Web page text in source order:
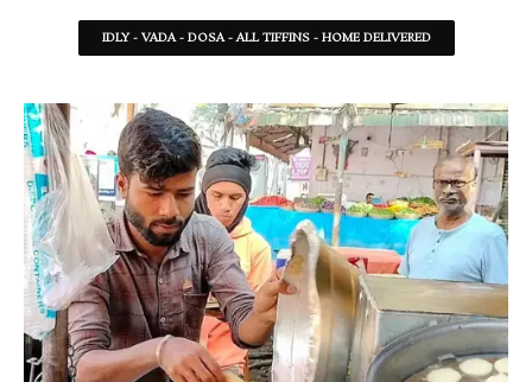
IDLY - VADA - DOSA - ALL TIFFINS - HOME DELIVERED